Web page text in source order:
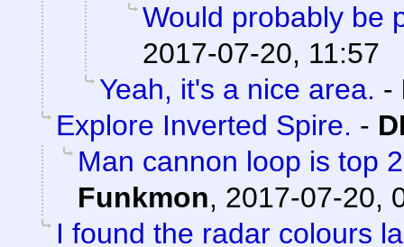
Would probably be
2017-07-20, 11:57
Yeah, it's a nice area. -
Explore Inverted Spire. -
Man cannon loop is top
Funkmon, 2017-07-20,
I found the radar colours